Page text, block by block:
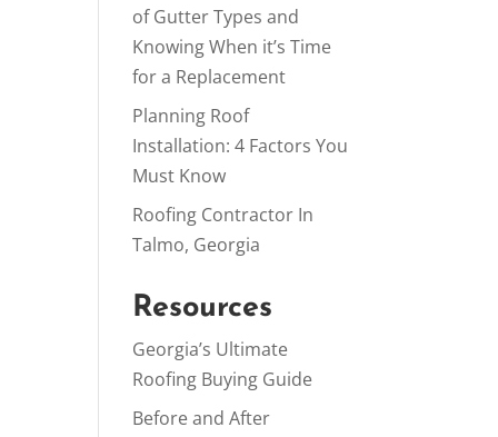
of Gutter Types and
Knowing When it’s Time
for a Replacement
Planning Roof
Installation: 4 Factors You
Must Know
Roofing Contractor In
Talmo, Georgia
Resources
Georgia’s Ultimate
Roofing Buying Guide
Before and After